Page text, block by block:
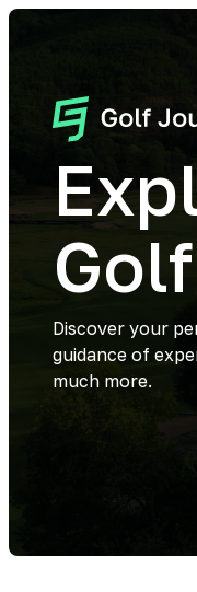
Discover your
guidance of
much more.